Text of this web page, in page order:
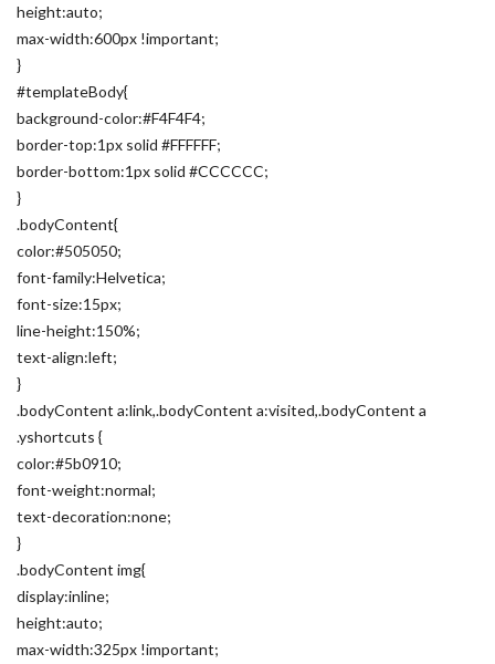
height:auto;
max-width:600px !important;
}
#templateBody{
background-color:#F4F4F4;
border-top:1px solid #FFFFFF;
border-bottom:1px solid #CCCCCC;
}
.bodyContent{
color:#505050;
font-family:Helvetica;
font-size:15px;
line-height:150%;
text-align:left;
}
.bodyContent a:link,.bodyContent a:visited,.bodyContent a
.yshortcuts {
color:#5b0910;
font-weight:normal;
text-decoration:none;
}
.bodyContent img{
display:inline;
height:auto;
max-width:325px !important;